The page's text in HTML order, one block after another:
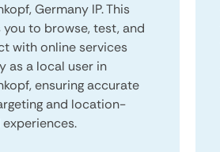
Germany IP. This
you to browse, test, and
with online services
as a local user in
ensuring accurate
and location-